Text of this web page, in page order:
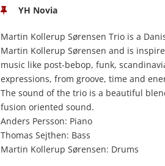
YH Novia
Martin Kollerup Sørensen Trio is a
Martin Kollerup Sørensen and is
music like post-bebop, funk,
expressions, from groove, time and
The sound of the trio is a beautiful
fusion oriented sound.
Anders Persson: Piano
Thomas Sejthen: Bass
Martin Kollerup Sørensen: Drums